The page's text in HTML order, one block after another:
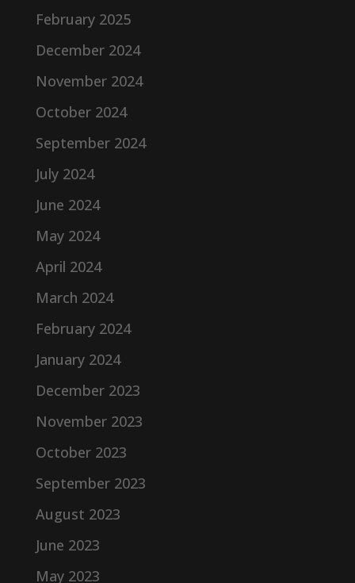
February 2025
December 2024
November 2024
October 2024
September 2024
July 2024
June 2024
May 2024
April 2024
March 2024
February 2024
January 2024
December 2023
November 2023
October 2023
September 2023
August 2023
June 2023
May 2023